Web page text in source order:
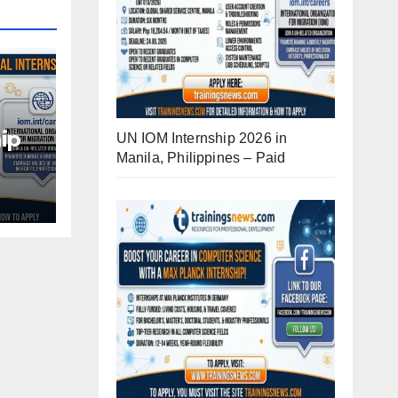
UN IOM Internship 2026 in
Manila, Philippines – Paid